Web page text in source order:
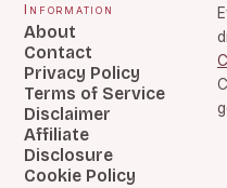
Information
About
Contact
Privacy Policy
Terms of Service
Disclaimer
Affiliate
Disclosure
Cookie Policy